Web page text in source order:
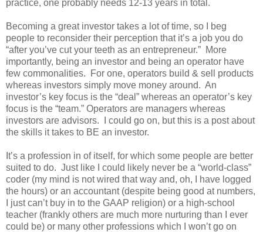
practice, one probably needs 12-13 years in total.
Becoming a great investor takes a lot of time, so I beg
people to reconsider their perception that it’s a job you do
“after you’ve cut your teeth as an entrepreneur.” More
importantly, being an investor and being an operator have
few commonalities. For one, operators build & sell products
whereas investors simply move money around. An
investor’s key focus is the “deal” whereas an operator’s key
focus is the “team.” Operators are managers whereas
investors are advisors. I could go on, but this is a post about
the skills it takes to BE an investor.
It’s a profession in of itself, for which some people are better
suited to do. Just like I could likely never be a “world-class”
coder (my mind is not wired that way and, oh, I have logged
the hours) or an accountant (despite being good at numbers,
I just can’t buy in to the GAAP religion) or a high-school
teacher (frankly others are much more nurturing than I ever
could be) or many other professions which I won’t go on